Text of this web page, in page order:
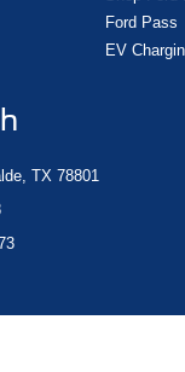
Shop Ford
Ford Pass